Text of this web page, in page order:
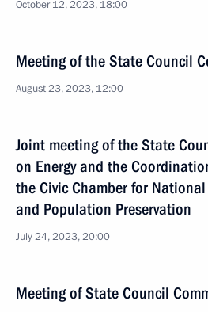
October 12, 2023, 18:00
Meeting of the State Council
August 23, 2023, 12:00
Joint meeting of the State
on Energy and the
the Civic Chamber for
and Population Preservation
July 24, 2023, 20:00
Meeting of State Council